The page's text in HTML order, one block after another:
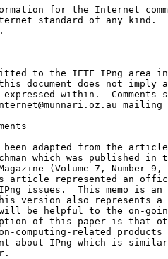
for the Internet
standard of any kind.
to the IETF IPng area
document does not imply
within.  Comments
mailing
adapted from the
which was published in
(Volume 7, Number 9,
article represented an
issues.  This memo is an
version also represents a
be helpful to the on-
of this paper is that
computing-related products
about IPng which is